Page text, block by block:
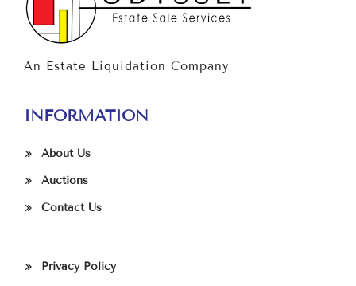
An Estate Liquidation Company
INFORMATION
About Us
Auctions
Contact Us
Privacy Policy